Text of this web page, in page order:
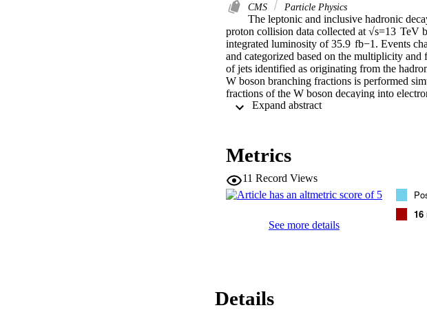
CMS Particle Physics
The leptonic and inclusive hadronic
proton collision data collected at √s=13
integrated luminosity of 35.9  fb−1. Events
and categorized based on the multiplicity
of jets identified as originating from the
W boson branching fractions is performed
fractions of the W boson decaying into
(10.94±0.08)%, and (10.77±0.21)%,
Maskawa (CKM) matrix
Metrics
11 Record Views
See more details
16
Details